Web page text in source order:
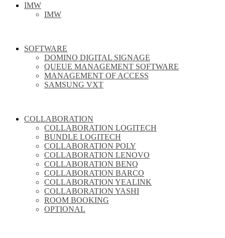
IMW
IMW
SOFTWARE
DOMINO DIGITAL SIGNAGE
QUEUE MANAGEMENT SOFTWARE
MANAGEMENT OF ACCESS
SAMSUNG VXT
COLLABORATION
COLLABORATION LOGITECH
BUNDLE LOGITECH
COLLABORATION POLY
COLLABORATION LENOVO
COLLABORATION BENQ
COLLABORATION BARCO
COLLABORATION YEALINK
COLLABORATION YASHI
ROOM BOOKING
OPTIONAL